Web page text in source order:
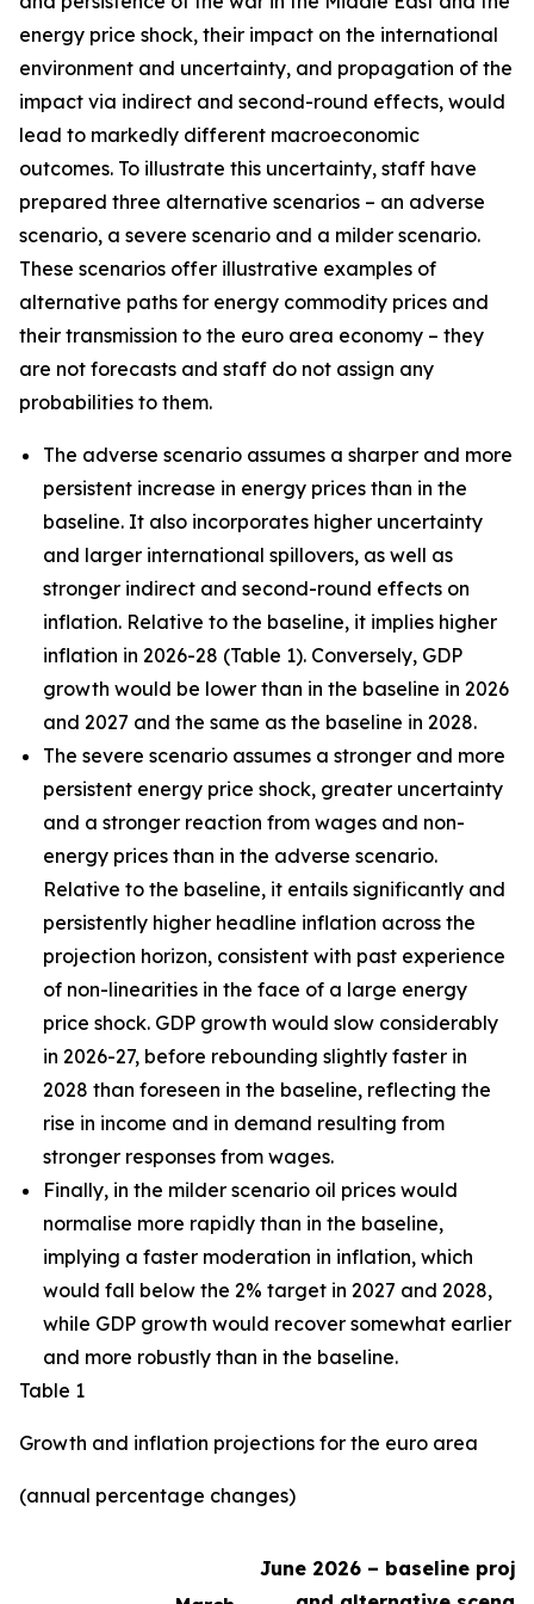
energy price shock, their impact on the international
environment and uncertainty, and propagation of the
impact via indirect and second-round effects, would
lead to markedly different macroeconomic
outcomes. To illustrate this uncertainty, staff have
prepared three alternative scenarios – an adverse
scenario, a severe scenario and a milder scenario.
These scenarios offer illustrative examples of
alternative paths for energy commodity prices and
their transmission to the euro area economy – they
are not forecasts and staff do not assign any
probabilities to them.
The adverse scenario assumes a sharper and more
persistent increase in energy prices than in the
baseline. It also incorporates higher uncertainty
and larger international spillovers, as well as
stronger indirect and second-round effects on
inflation. Relative to the baseline, it implies higher
inflation in 2026-28 (Table 1). Conversely, GDP
growth would be lower than in the baseline in 2026
and 2027 and the same as the baseline in 2028.
The severe scenario assumes a stronger and more
persistent energy price shock, greater uncertainty
and a stronger reaction from wages and non-
energy prices than in the adverse scenario.
Relative to the baseline, it entails significantly and
persistently higher headline inflation across the
projection horizon, consistent with past experience
of non-linearities in the face of a large energy
price shock. GDP growth would slow considerably
in 2026-27, before rebounding slightly faster in
2028 than foreseen in the baseline, reflecting the
rise in income and in demand resulting from
stronger responses from wages.
Finally, in the milder scenario oil prices would
normalise more rapidly than in the baseline,
implying a faster moderation in inflation, which
would fall below the 2% target in 2027 and 2028,
while GDP growth would recover somewhat earlier
and more robustly than in the baseline.
Table 1
Growth and inflation projections for the euro area
(annual percentage changes)
June 2026 – baseline